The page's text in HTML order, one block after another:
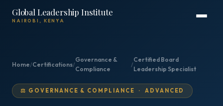
Global Leadership Institute
NAIROBI, KENYA
Home/Certifications/
Governance &
Compliance
/
Certified Board
Leadership Specialist
⚖️ GOVERNANCE & COMPLIANCE · ADVANCED